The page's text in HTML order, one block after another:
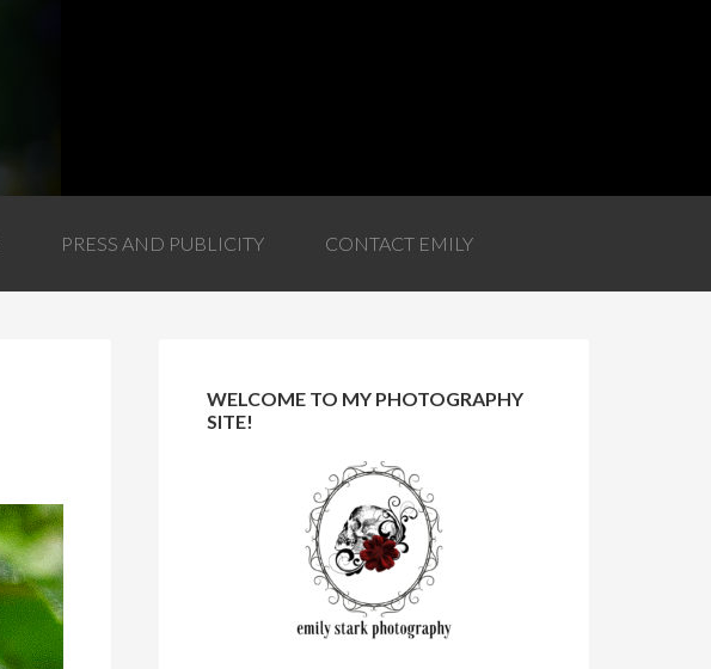
PRESS AND PUBLICITY CONTACT EMILY
WELCOME TO MY PHOTOGRAPHY
SITE!